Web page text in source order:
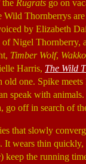
the Rugrats go on
Wild Thornberrys
by Elizabeth
Nigel Thornberry,
Timber Wolf,
Harris, The Wild
old one. Spike
speak with
go off in search of
that slowly
It wears thin
) keep the running